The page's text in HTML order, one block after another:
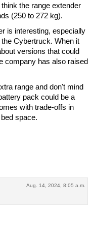
the range extender
(250 to 272 kg).
is interesting, especially
Cybertruck. When it
versions that could
company has also raised
range and don't mind
pack could be a
with trade-offs in
space.
Aug. 14, 2024, 8:05 a.m.